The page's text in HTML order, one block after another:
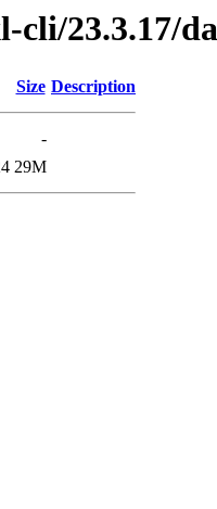
cli/23.3.17/
Size Description
-
29M